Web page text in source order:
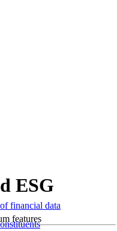
financial data
features
ESG